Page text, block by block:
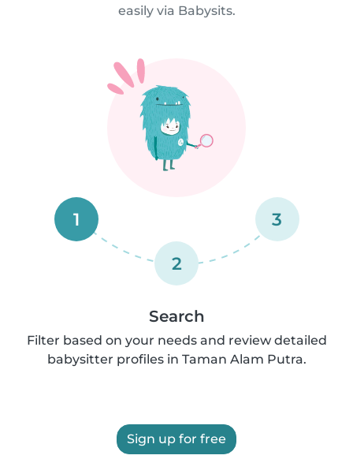
easily via Babysits.
1
2
3
Search
Filter based on your needs and review detailed
babysitter profiles in Taman Alam Putra.
Sign up for free